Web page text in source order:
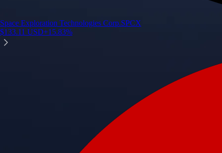
Space Exploration Technologies Corp.SPCX
$133.11 USD+15.83%